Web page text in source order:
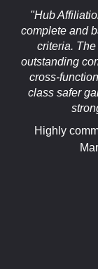
"Hub
complete and
criteria.
outstanding
cross-
class safer
Highly